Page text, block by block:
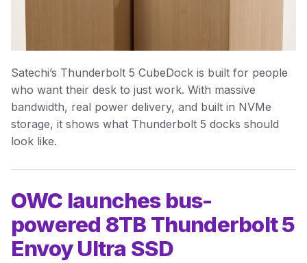
Satechi’s Thunderbolt 5 CubeDock is built for people
who want their desk to just work. With massive
bandwidth, real power delivery, and built in NVMe
storage, it shows what Thunderbolt 5 docks should
look like.
OWC launches bus-
powered 8TB Thunderbolt 5
Envoy Ultra SSD